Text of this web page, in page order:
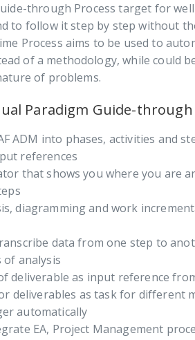
through Process target for
to follow it step by step without
Process aims to be used to
of a methodology, while could
of problems.
Paradigm Guide-through
ADM into phases, activities and
references
that shows you where you are
diagramming and work
data from one step to
analysis
deliverable as input reference
deliverables as task for different
automatically
EA, Project Management